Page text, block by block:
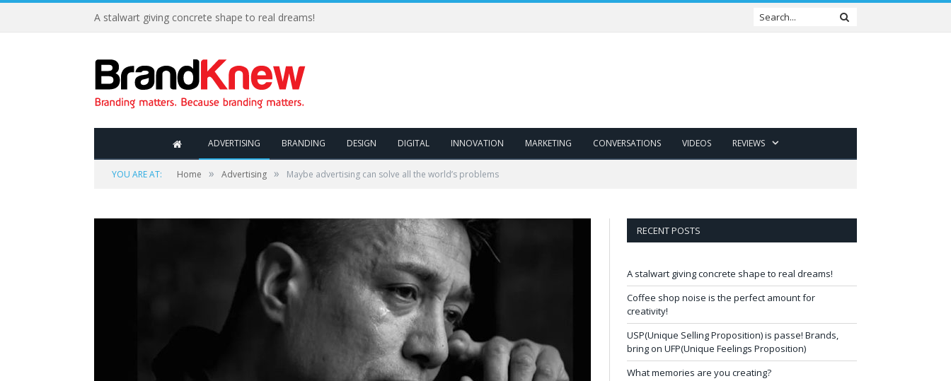
A stalwart giving concrete shape to real dreams!
ADVERTISING BRANDING DESIGN DIGITAL INNOVATION MARKETING CONVERSATIONS VIDEOS REVIEWS
YOU ARE AT: Home » Advertising » Maybe advertising can solve all the world’s problems
RECENT POSTS
A stalwart giving concrete shape to real dreams!
Coffee shop noise is the perfect amount for
creativity!
USP(Unique Selling Proposition) is passe! Brands,
bring on UFP(Unique Feelings Proposition)
What memories are you creating?